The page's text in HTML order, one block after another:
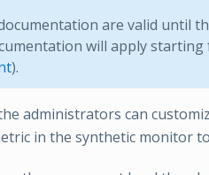
are valid until
will apply starting
).
administrators can
in the synthetic monitor